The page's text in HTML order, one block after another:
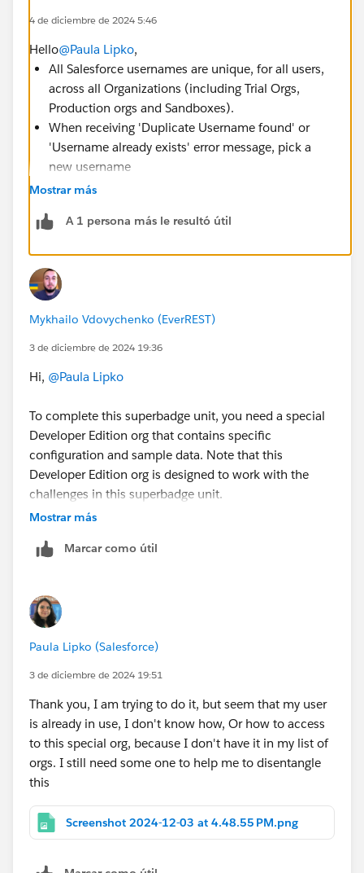
4 de diciembre de 2024 5:46
Hello@Paula Lipko,
All Salesforce usernames are unique, for all users,
across all Organizations (including Trial Orgs,
Production orgs and Sandboxes).
When receiving 'Duplicate Username found' or
'Username already exists' error message, pick a
new username
Please check,
https://help.salesforce.com/s/articleView?
id=000385306&type=1
Mostrar más
A 1 persona más le resultó útil
Mykhailo Vdovychenko (EverREST)
3 de diciembre de 2024 19:36
Hi, @Paula Lipko
To complete this superbadge unit, you need a special
Developer Edition org that contains specific
configuration and sample data. Note that this
Developer Edition org is designed to work with the
challenges in this superbadge unit.
special configuration
email address.
After you fill out the form, click
When you receive the activation email (this might
take a few minutes), open it and click
Account .
password and challenge question. Tip: Save your
username, password, and login URL in a secure
place—such as a password manager—for easy
access later.
Edition org.
Mostrar más
Marcar como útil
Paula Lipko (Salesforce)
3 de diciembre de 2024 19:51
Thank you, I am trying to do it, but seem that my user
is already in use, I don't know how, Or how to access
to this special org, because I don't have it in my list of
orgs. I still need some one to help me to disentangle
this
Screenshot 2024-12-03 at 4.48.55 PM.png